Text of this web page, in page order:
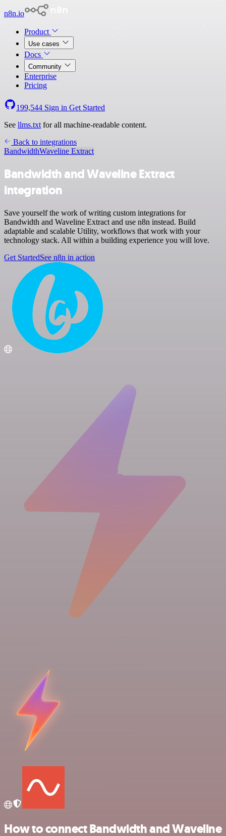
n8n.io
Product
Use cases
Docs
Community
Enterprise
Pricing
199,544 Sign in Get Started
See llms.txt for all machine-readable content.
Back to integrations
BandwidthWaveline Extract
Bandwidth and Waveline Extract
integration
Save yourself the work of writing custom integrations for
Bandwidth and Waveline Extract and use n8n instead. Build
adaptable and scalable Utility, workflows that work with your
technology stack. All within a building experience you will love.
Get StartedSee n8n in action
How to connect Bandwidth and Waveline